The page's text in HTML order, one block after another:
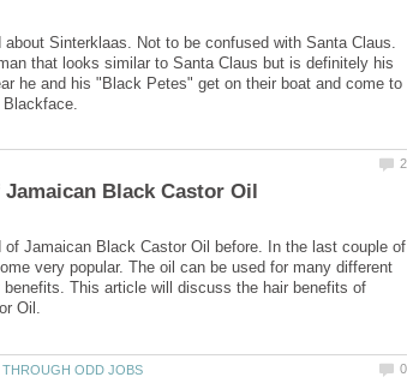
Sinterklaas. Not to be confused with Santa Claus.
that looks similar to Santa Claus but is definitely his
he and his "Black Petes" get on their boat and come to
of Jamaican Black Castor Oil before. In the last couple of
very popular. The oil can be used for many different
This article will discuss the hair benefits of